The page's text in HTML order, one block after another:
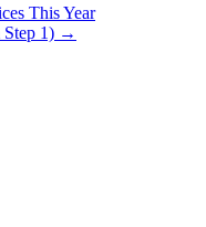
This Year
Step 1) →